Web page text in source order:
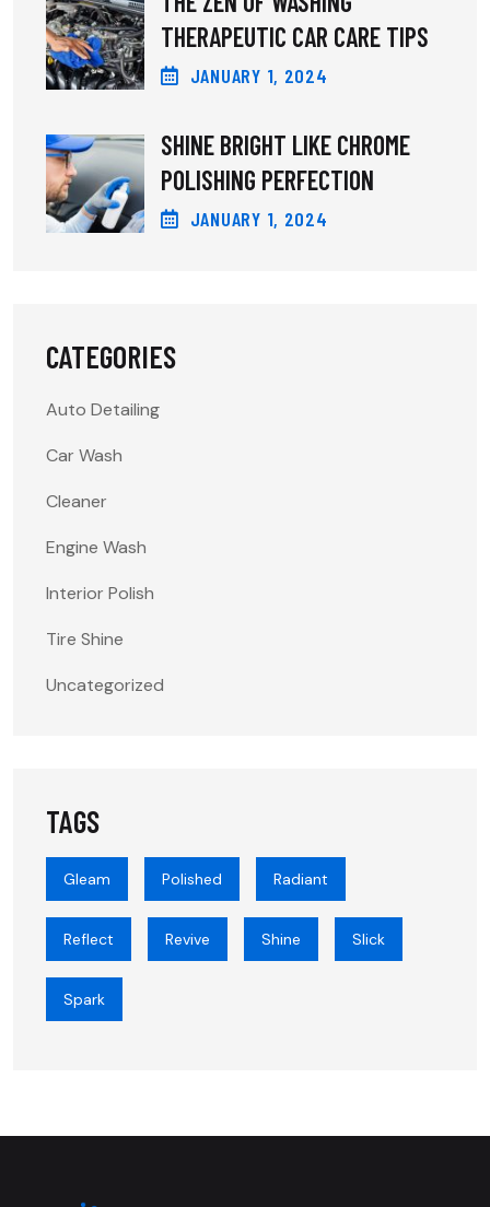
THERAPEUTIC CAR CARE TIPS
JANUARY 1, 2024
SHINE BRIGHT LIKE CHROME
POLISHING PERFECTION
JANUARY 1, 2024
CATEGORIES
Auto Detailing
Car Wash
Cleaner
Engine Wash
Interior Polish
Tire Shine
Uncategorized
TAGS
Gleam Polished Radiant
Reflect Revive Shine Slick
Spark